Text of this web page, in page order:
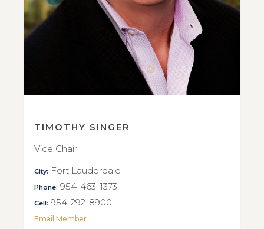
TIMOTHY SINGER
Vice Chair
City: Fort Lauderdale
Phone: 954-463-1373
Cell: 954-292-8900
Email Member